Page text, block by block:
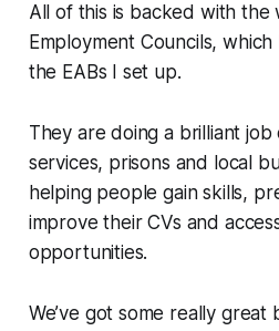
All of this is backed with the
Employment Councils,
the EABs I set up.
They are doing a brilliant
services, prisons and local
helping people gain skills,
improve their CVs and
opportunities.
We’ve got some really great